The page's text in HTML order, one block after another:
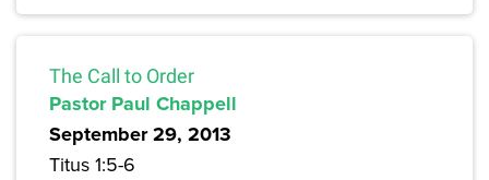
The Call to Order
Pastor Paul Chappell
September 29, 2013
Titus 1:5-6